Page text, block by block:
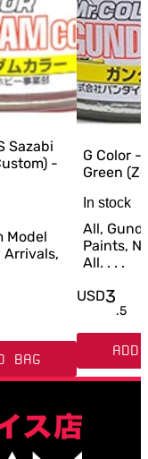
Sazabi
-
Model
Arrivals,
BAG
G Color -
Green
In stock
All,
Paints,
All. . . .
USD3
.5
ADD